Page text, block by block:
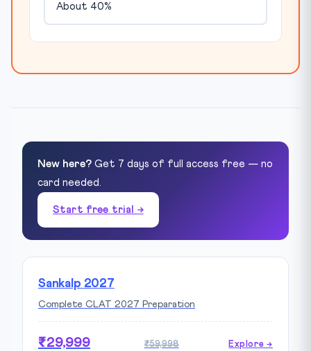
About 40%
New here? Get 7 days of full access free — no
card needed.
Start free trial →
Sankalp 2027
Complete CLAT 2027 Preparation
₹29,999 ₹59,998 Explore →